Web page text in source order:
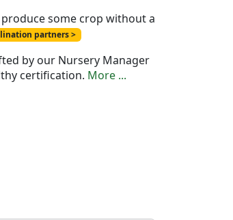
some crop without a
partners >
by our Nursery Manager
certification. More ...